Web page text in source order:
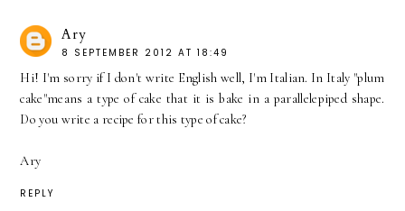
Ary
8 SEPTEMBER 2012 AT 18:49
Hi! I'm sorry if I don't write English well, I'm Italian. In Italy "plum
cake"means a type of cake that it is bake in a parallelepiped shape.
Do you write a recipe for this type of cake?
Ary
REPLY